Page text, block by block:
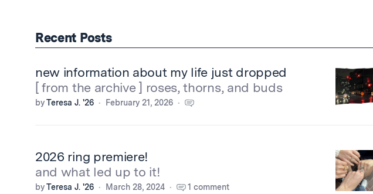
Recent Posts
new information about my life just dropped
[ from the archive ] roses, thorns, and buds
byTeresa J. '26 February 21, 2026
2026 ring premiere!
and what led up to it!
byTeresa J. '26 March 28, 2024 1 comment